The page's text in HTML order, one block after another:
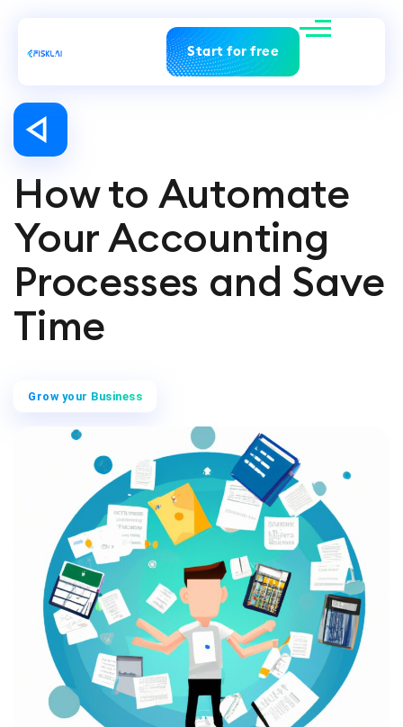
Start for free
How to Automate
Your Accounting
Processes and Save
Time
Grow your Business